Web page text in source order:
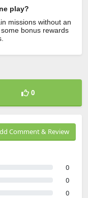
play?
missions without an
bonus rewards
0
Comment & Review
0
0
0